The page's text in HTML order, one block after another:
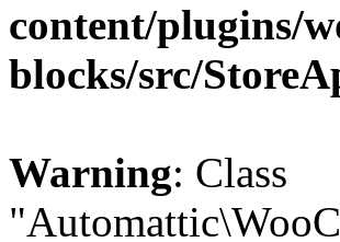
content/plugins/
blocks/src/
Warning: Class